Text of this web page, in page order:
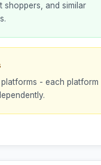
shoppers, and similar
- each platform